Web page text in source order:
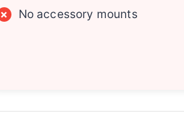
×
No accessory mounts